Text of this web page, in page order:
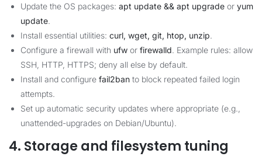
Update the OS packages: apt update && apt upgrade or yum
update.
Install essential utilities: curl, wget, git, htop, unzip.
Configure a firewall with ufw or firewalld. Example rules: allow
SSH, HTTP, HTTPS; deny all else by default.
Install and configure fail2ban to block repeated failed login
attempts.
Set up automatic security updates where appropriate (e.g.,
unattended-upgrades on Debian/Ubuntu).
4. Storage and filesystem tuning